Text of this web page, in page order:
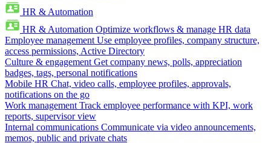
HR & Automation
HR & Automation Optimize workflows & manage HR data
Employee management Use employee profiles, company structure,
access permissions, Active Directory
Culture & engagement Get company news, polls, appreciation
badges, tags, personal notifications
Mobile HR Chat, video calls, employee profiles, approvals,
notifications on the go
Work management Track employee performance with KPI, work
reports, supervisor view
Internal communications Communicate via video announcements,
memos, public and private chats